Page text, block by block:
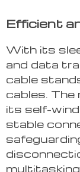
Efficient
With its
and data
cable
cables.
its self-
stable